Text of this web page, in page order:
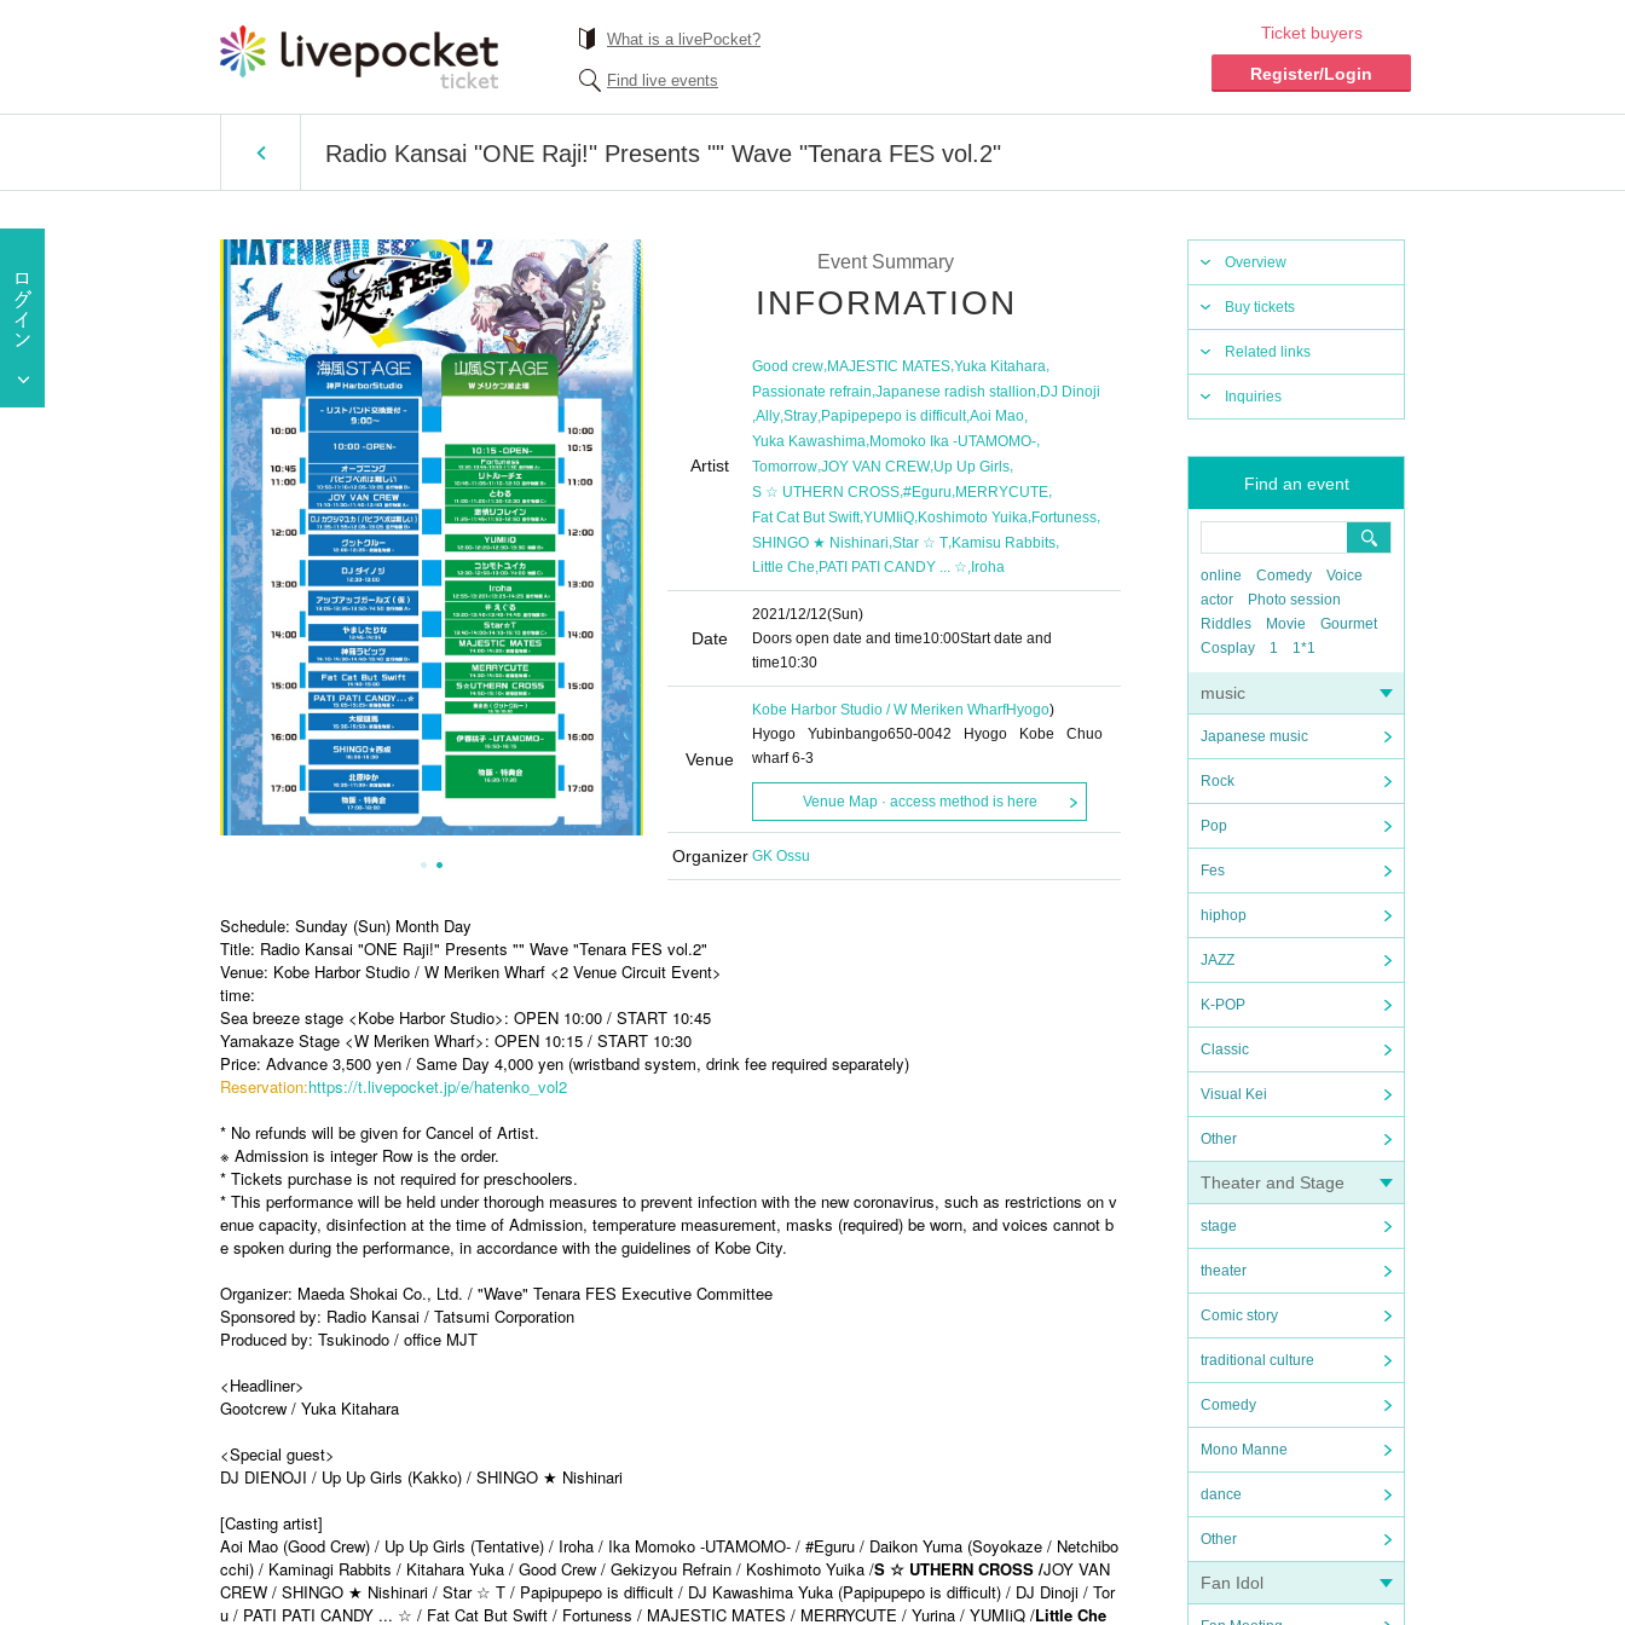
What is a livePocket?
Find live events
Ticket buyers
Register/Login
Radio Kansai "ONE Raji!" Presents "" Wave "Tenara FES vol.2"
Overview
Buy tickets
Related links
Inquiries
Find an event
online Comedy
Voice
actor
Photo session
Riddles
Movie
Gourmet
Cosplay
1 1*1
music
Japanese music
Rock
Pop
Fes
hiphop
JAZZ
K-POP
Classic
Visual Kei
Other
Theater and Stage
stage
theater
Comic story
traditional culture
Comedy
Mono Manne
dance
Other
Fan Idol
Event Summary
INFORMATION
Artist
Good crew,MAJESTIC MATES,Yuka Kitahara,
Passionate refrain,Japanese radish stallion,DJ Dinoji
Ally Stray Papipepepo is difficult Aoi Mao
Yuka Kawashima,Momoko Ika -UTAMOMO-,
Tomorrow,JOY VAN CREW,Up Up Girls,
S ☆ UTHERN CROSS,#Eguru,MERRYCUTE,
Fat Cat But Swift,YUMIiQ,Koshimoto Yuika,Fortuness,
SHINGO ★ Nishinari Star ☆ T Kamisu Rabbits
Little Che PATI PATI CANDY ... ☆ Iroha
Date
2021/12/12(Sun)
Doors open date and time10:00Start date and
time10:30
Venue
Kobe Harbor Studio / W Meriken WharfHyogo)
Hyogo Yubinbango650-0042 Hyogo Kobe Chuo
wharf 6-3
Venue Map · access method is here
Organizer GK Ossu
Schedule: Sunday (Sun) Month Day
Title: Radio Kansai "ONE Raji!" Presents "" Wave "Tenara FES vol.2"
Venue: Kobe Harbor Studio / W Meriken Wharf <2 Venue Circuit Event>
time:
Sea breeze stage <Kobe Harbor Studio>: OPEN 10:00 / START 10:45
Yamakaze Stage <W Meriken Wharf>: OPEN 10:15 / START 10:30
Price: Advance 3,500 yen / Same Day 4,000 yen (wristband system, drink fee required separately)
Reservation:https://t.livepocket.jp/e/hatenko_vol2
* No refunds will be given for Cancel of Artist.
※ Admission is integer Row is the order.
* Tickets purchase is not required for preschoolers.
* This performance will be held under thorough measures to prevent infection with the new coronavirus, such as restrictions on v
enue capacity, disinfection at the time of Admission, temperature measurement, masks (required) be worn, and voices cannot b
e spoken during the performance, in accordance with the guidelines of Kobe City.
Organizer: Maeda Shokai Co., Ltd. / "Wave" Tenara FES Executive Committee
Sponsored by: Radio Kansai / Tatsumi Corporation
Produced by: Tsukinodo / office MJT
<Headliner>
Gootcrew / Yuka Kitahara
<Special guest>
DJ DIENOJI / Up Up Girls (Kakko) / SHINGO ★ Nishinari
[Casting artist]
Aoi Mao (Good Crew) / Up Up Girls (Tentative) / Iroha / Ika Momoko -UTAMOMO- / #Eguru / Daikon Yuma (Soyokaze / Netchibo
cchi) / Kaminagi Rabbits / Kitahara Yuka / Good Crew / Gekizyou Refrain / Koshimoto Yuika /S ☆ UTHERN CROSS /JOY VAN
CREW / SHINGO ★ Nishinari / Star ☆ T / Papipupepo is difficult / DJ Kawashima Yuka (Papipupepo is difficult) / DJ Dinoji / Tor
u / PATI PATI CANDY ... ☆ / Fat Cat But Swift / Fortuness / MAJESTIC MATES / MERRYCUTE / Yurina / YUMIiQ /Little Che